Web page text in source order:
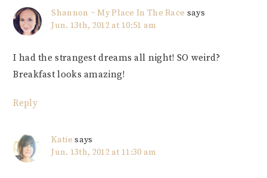
Shannon ~ My Place In The Race says
Jun. 13th, 2012 at 10:51 am
I had the strangest dreams all night! SO weird?
Breakfast looks amazing!
Reply
Katie says
Jun. 13th, 2012 at 11:30 am